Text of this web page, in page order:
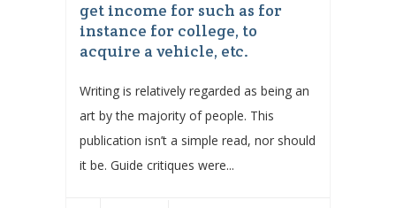
get income for such as for
instance for college, to
acquire a vehicle, etc.
Writing is relatively regarded as being an
art by the majority of people. This
publication isn’t a simple read, nor should
it be. Guide critiques were...